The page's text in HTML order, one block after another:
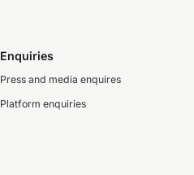
Enquiries
Press and media enquires
Platform enquiries